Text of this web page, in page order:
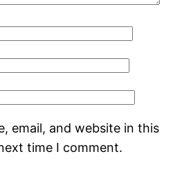
email, and website in this
time I comment.